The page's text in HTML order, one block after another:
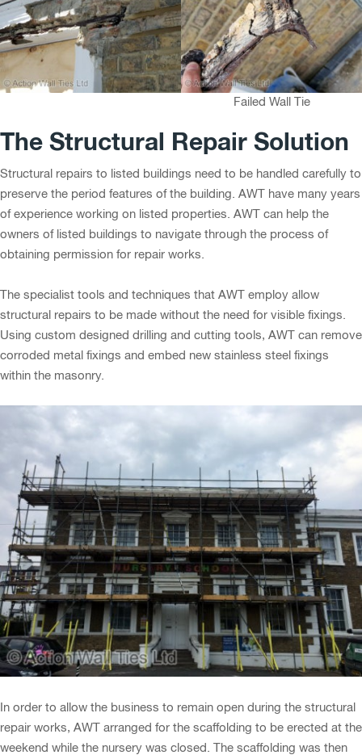
Failed Wall Tie
The Structural Repair Solution
Structural repairs to listed buildings need to be handled carefully to
preserve the period features of the building. AWT have many years
of experience working on listed properties. AWT can help the
owners of listed buildings to navigate through the process of
obtaining permission for repair works.
The specialist tools and techniques that AWT employ allow
structural repairs to be made without the need for visible fixings.
Using custom designed drilling and cutting tools, AWT can remove
corroded metal fixings and embed new stainless steel fixings
within the masonry.
In order to allow the business to remain open during the structural
repair works, AWT arranged for the scaffolding to be erected at the
weekend while the nursery was closed. The scaffolding was then